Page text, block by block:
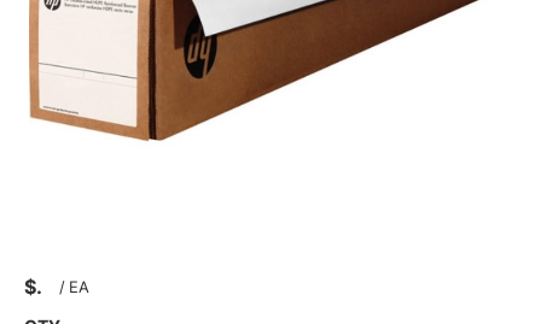
$ / EA